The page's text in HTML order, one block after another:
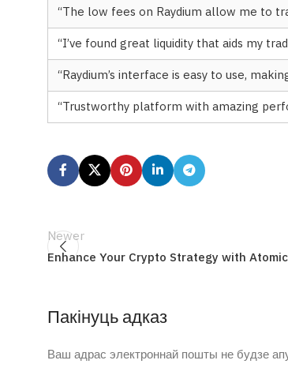
“The low fees on Raydium allow me to
“I’ve found great liquidity that aids my
“Raydium’s interface is easy to use,
“Trustworthy platform with amazing
Newer
Enhance Your Crypto Strategy with
Пакінуць адказ
Ваш адрас электроннай пошты не будзе